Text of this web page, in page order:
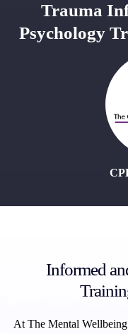
Trauma
Psychology
Informed
At The Mental